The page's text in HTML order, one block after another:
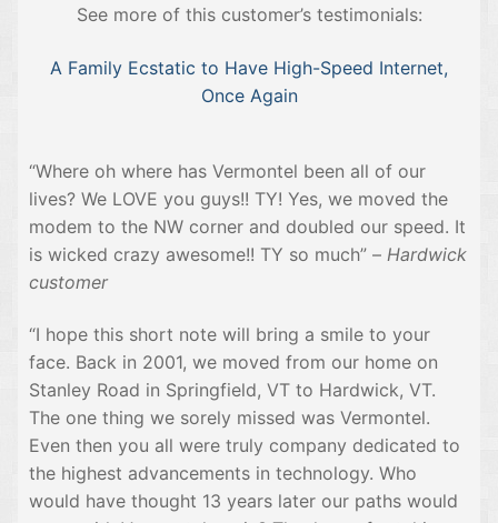
See more of this customer’s testimonials:
A Family Ecstatic to Have High-Speed Internet,
Once Again
“Where oh where has Vermontel been all of our
lives? We LOVE you guys!! TY! Yes, we moved the
modem to the NW corner and doubled our speed. It
is wicked crazy awesome!! TY so much” – Hardwick
customer
“I hope this short note will bring a smile to your
face. Back in 2001, we moved from our home on
Stanley Road in Springfield, VT to Hardwick, VT.
The one thing we sorely missed was Vermontel.
Even then you all were truly company dedicated to
the highest advancements in technology. Who
would have thought 13 years later our paths would